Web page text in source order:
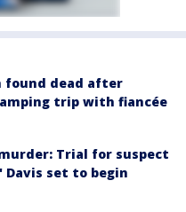
found dead after
trip with fiancée
Trial for suspect
Davis set to begin